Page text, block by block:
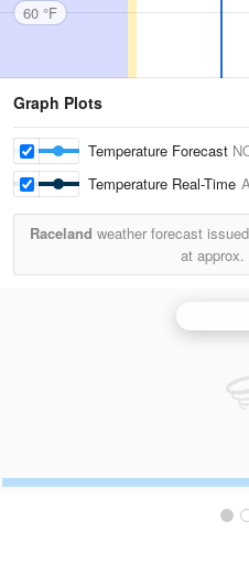
60 °F
Graph Plots
Temperature Forecast
Temperature Real-Time
Raceland weather forecast
at approx.